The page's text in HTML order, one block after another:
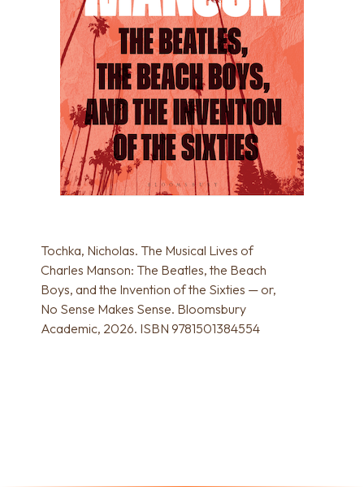
Tochka, Nicholas. The Musical Lives of
Charles Manson: The Beatles, the Beach
Boys, and the Invention of the Sixties — or,
No Sense Makes Sense. Bloomsbury
Academic, 2026. ISBN 9781501384554